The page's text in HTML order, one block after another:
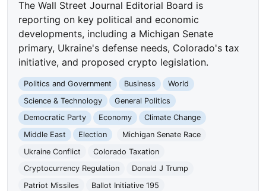
The Wall Street Journal Editorial Board is
reporting on key political and economic
developments, including a Michigan Senate
primary, Ukraine's defense needs, Colorado's tax
initiative, and proposed crypto legislation.
Politics and Government Business
World
Science & Technology
General Politics
Democratic Party
Economy
Climate Change
Middle East
Election
Michigan Senate Race
Ukraine Conflict
Colorado Taxation
Cryptocurrency Regulation
Donald J Trump
Patriot Missiles
Ballot Initiative 195